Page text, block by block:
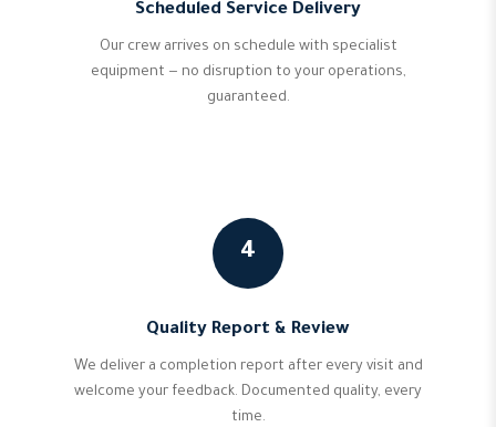
Scheduled Service Delivery
Our crew arrives on schedule with specialist
equipment — no disruption to your operations,
guaranteed.
4
Quality Report & Review
We deliver a completion report after every visit and
welcome your feedback. Documented quality, every
time.